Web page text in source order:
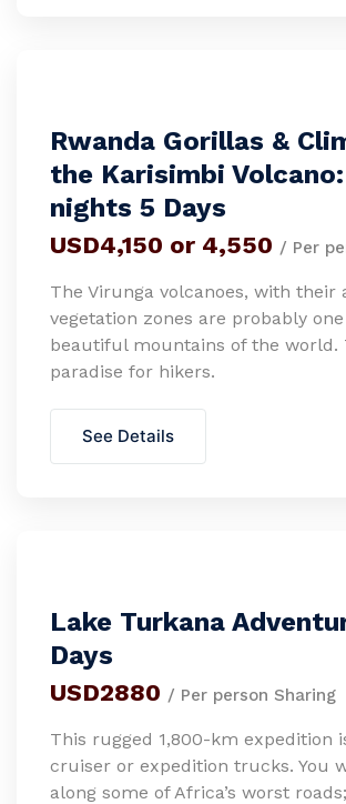
Rwanda Gorillas &
the Karisimbi
nights 5 Days
USD4,150 or 4,550 / Per
The Virunga volcanoes, with their
vegetation zones are probably
beautiful mountains of the world.
paradise for hikers.
See Details
Lake Turkana
Days
USD2880 / Per person Sharing
This rugged 1,800-km expedition
cruiser or expedition trucks. You
along some of Africa’s worst